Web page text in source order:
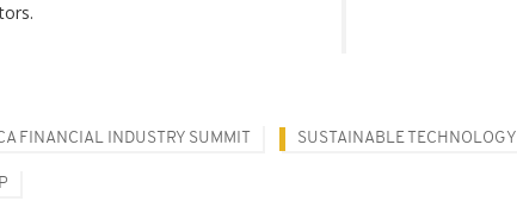
FINANCIAL INDUSTRY SUMMIT SUSTAINABLE TECHNOLOGY